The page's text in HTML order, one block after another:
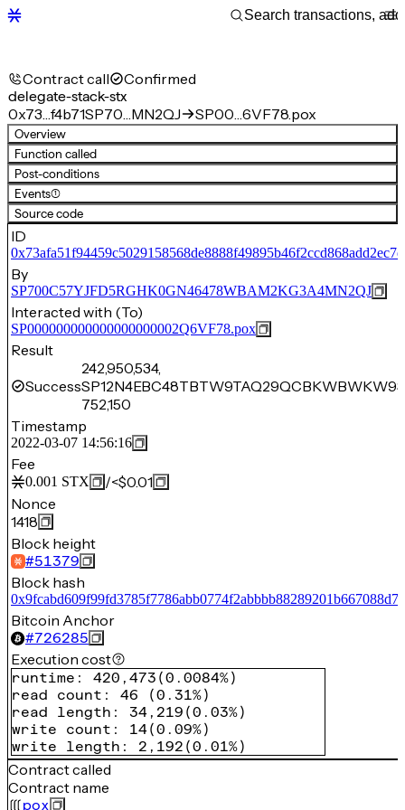
Contract call Confirmed
delegate-stack-stx
0x73…f4b71SP70…MN2QJ SP00…6VF78.pox
Overview
Function called
Post-conditions
Events(1)
Source code
ID
By
SP700C57YJFD5RGHK0GN46478WBAM2KG3A4MN2QJ
Interacted with (To)
SP000000000000000000002Q6VF78.pox
Result
Success
242,950,534,
752,150
Timestamp
2022-03-07 14:56:16
Fee
0.001 STX /<$0.01
Nonce
1418
Block height
#51379
Block hash
Bitcoin Anchor
#726285
Execution cost
runtime : 420,473 (0.0084%)
read count : 46 (0.31%)
read length : 34,219 (0.03%)
write count : 14(0.09%)
write length : 2,192 (0.01%)
Contract called
Contract name
pox